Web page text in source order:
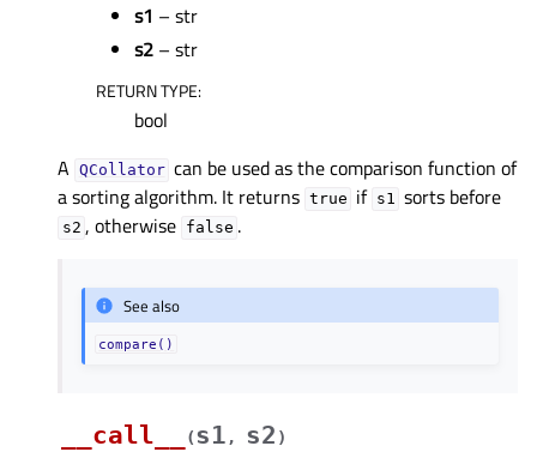
s1 – str
s2 – str
RETURN TYPE:
bool
A QCollator can be used as the comparison function of
a sorting algorithm. It returns true if s1 sorts before
s2 , otherwise false .
See also
compare()
__call__ (s1 , s2 )